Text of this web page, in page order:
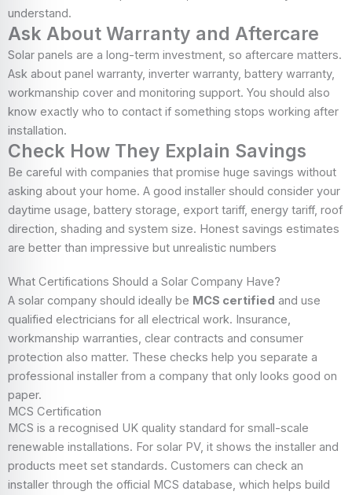
understand.
Ask About Warranty and Aftercare
Solar panels are a long-term investment, so aftercare matters.
Ask about panel warranty, inverter warranty, battery warranty,
workmanship cover and monitoring support. You should also
know exactly who to contact if something stops working after
installation.
Check How They Explain Savings
Be careful with companies that promise huge savings without
asking about your home. A good installer should consider your
daytime usage, battery storage, export tariff, energy tariff, roof
direction, shading and system size. Honest savings estimates
are better than impressive but unrealistic numbers
What Certifications Should a Solar Company Have?
A solar company should ideally be MCS certified and use
qualified electricians for all electrical work. Insurance,
workmanship warranties, clear contracts and consumer
protection also matter. These checks help you separate a
professional installer from a company that only looks good on
paper.
MCS Certification
MCS is a recognised UK quality standard for small-scale
renewable installations. For solar PV, it shows the installer and
products meet set standards. Customers can check an
installer through the official MCS database, which helps build